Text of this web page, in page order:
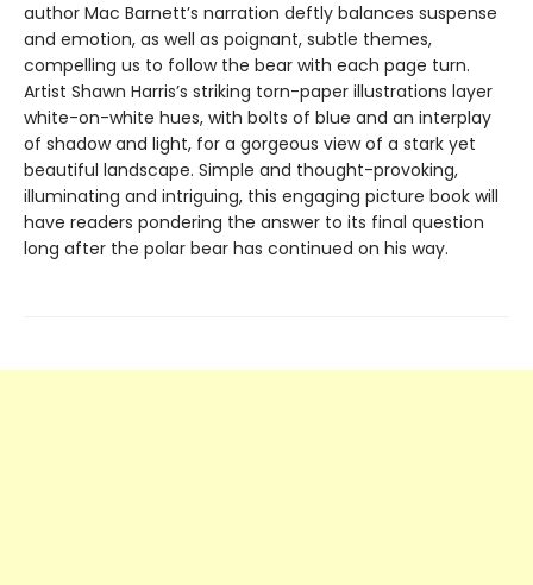
author Mac Barnett’s narration deftly balances suspense
and emotion, as well as poignant, subtle themes,
compelling us to follow the bear with each page turn.
Artist Shawn Harris’s striking torn-paper illustrations layer
white-on-white hues, with bolts of blue and an interplay
of shadow and light, for a gorgeous view of a stark yet
beautiful landscape. Simple and thought-provoking,
illuminating and intriguing, this engaging picture book will
have readers pondering the answer to its final question
long after the polar bear has continued on his way.